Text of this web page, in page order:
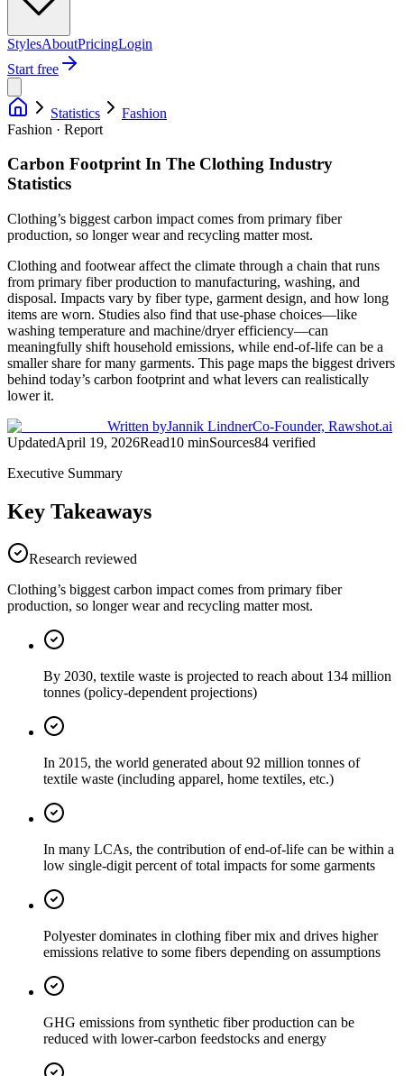
StylesAboutPricingLogin
Start free
Statistics
Fashion
Fashion · Report
Carbon Footprint In The Clothing Industry
Statistics
Clothing’s biggest carbon impact comes from primary fiber
production, so longer wear and recycling matter most.
Clothing and footwear affect the climate through a chain that runs
from primary fiber production to manufacturing, washing, and
disposal. Impacts vary by fiber type, garment design, and how long
items are worn. Studies also find that use-phase choices—like
washing temperature and machine/dryer efficiency—can
meaningfully shift household emissions, while end-of-life can be a
smaller share for many garments. This page maps the biggest drivers
behind today’s carbon footprint and what levers can realistically
lower it.
Written byJannik LindnerCo-Founder, Rawshot.ai
UpdatedApril 19, 2026Read10 minSources84 verified
Executive Summary
Key Takeaways
Research reviewed
Clothing’s biggest carbon impact comes from primary fiber
production, so longer wear and recycling matter most.
By 2030, textile waste is projected to reach about 134 million
tonnes (policy-dependent projections)
In 2015, the world generated about 92 million tonnes of
textile waste (including apparel, home textiles, etc.)
In many LCAs, the contribution of end-of-life can be within a
low single-digit percent of total impacts for some garments
Polyester dominates in clothing fiber mix and drives higher
emissions relative to some fibers depending on assumptions
GHG emissions from synthetic fiber production can be
reduced with lower-carbon feedstocks and energy